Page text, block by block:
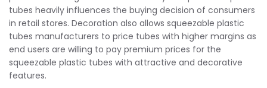
tubes heavily influences the buying decision of consumers
in retail stores. Decoration also allows squeezable plastic
tubes manufacturers to price tubes with higher margins as
end users are willing to pay premium prices for the
squeezable plastic tubes with attractive and decorative
features.